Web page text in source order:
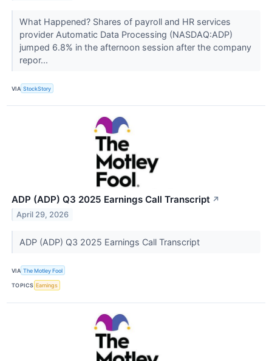
What Happened? Shares of payroll and HR services
provider Automatic Data Processing (NASDAQ:ADP)
jumped 6.8% in the afternoon session after the company
repor...
VIA StockStory
ADP (ADP) Q3 2025 Earnings Call Transcript ↗
April 29, 2026
ADP (ADP) Q3 2025 Earnings Call Transcript
VIA The Motley Fool
TOPICS Earnings